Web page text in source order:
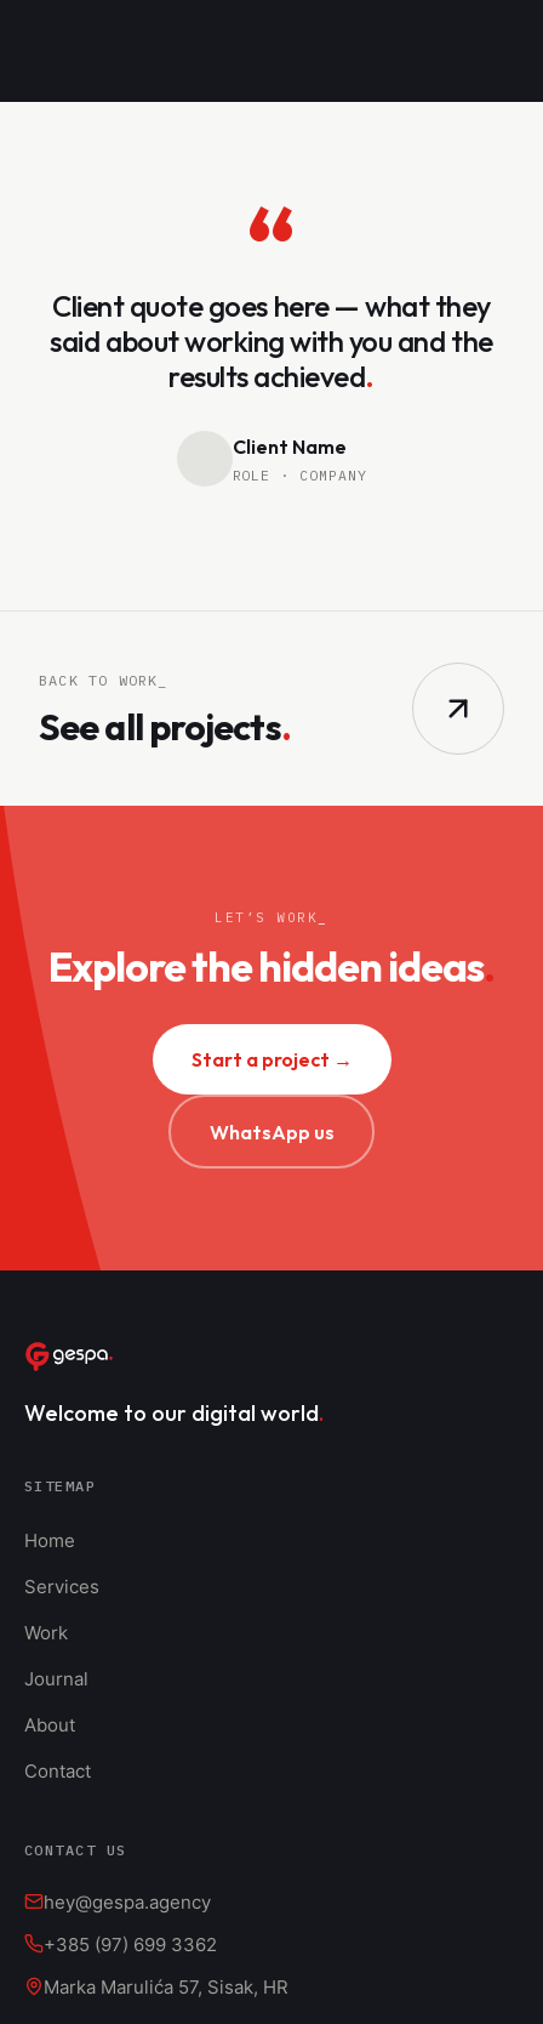
“
Client quote goes here — what they
said about working with you and the
results achieved.
Client Name
ROLE · COMPANY
BACK TO WORK_
See all projects.
LET’S WORK
Explore the hidden ideas.
Start a project →
WhatsApp us
Welcome to our digital world.
SITEMAP
Home
Services
Work
Journal
About
Contact
CONTACT US
hey@gespa.agency
+385 (97) 699 3362
Marka Marulića 57, Sisak, HR